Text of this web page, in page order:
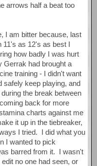
arrows half a beat too
I am bitter because, last
11's as 12's as best I
how badly I was hurt
Gerrak had brought a
training - I didn't want
safely keep playing, and
the break between
back for more
charts against me
it up in the tiebreaker,
I tried. I did what you
I wanted to pick
barred from it. I wasn't
no one had seen, or